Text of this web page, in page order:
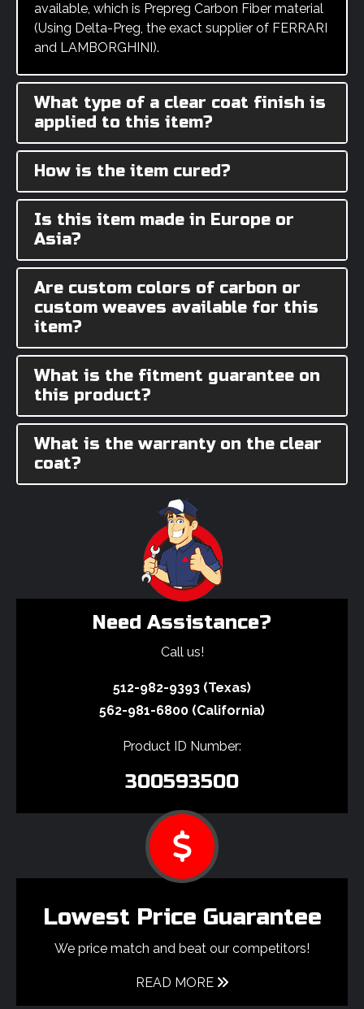
available, which is Prepreg Carbon Fiber material
(Using Delta-Preg, the exact supplier of FERRARI
and LAMBORGHINI).
What type of a clear coat finish is
applied to this item?
How is the item cured?
Is this item made in Europe or
Asia?
Are custom colors of carbon or
custom weaves available for this
item?
What is the fitment guarantee on
this product?
What is the warranty on the clear
coat?
Need Assistance?
Call us!
512-982-9393 (Texas)
562-981-6800 (California)
Product ID Number:
300593500
Lowest Price Guarantee
We price match and beat our competitors!
READ MORE